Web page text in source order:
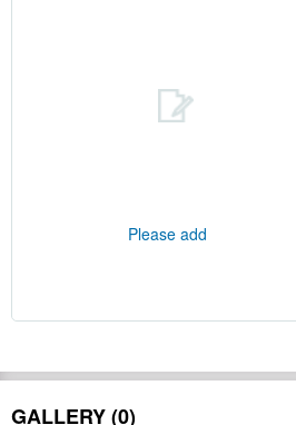
Please add
GALLERY (0)